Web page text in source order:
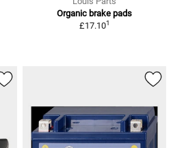
Organic brake pads
£17.101